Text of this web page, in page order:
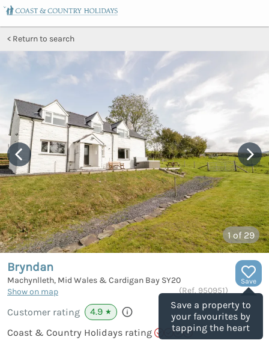
Return to search
1 of 29
Save
Save a property to
your favourites by
tapping the heart
Bryndan
Machynlleth, Mid Wales & Cardigan Bay SY20
Show on map
(Ref. 950951)
Customer rating 4.9 ★
Coast & Country Holidays rating